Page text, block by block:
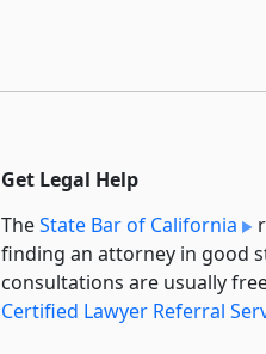
Get Legal Help
TheState Bar of California
finding an attorney in good
consultations are usually
Certified Lawyer Referral